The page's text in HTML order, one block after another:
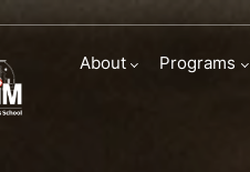
About Programs